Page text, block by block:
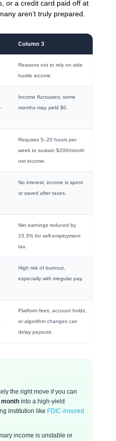
or a credit card paid off at
aren’t truly prepared.
Column 3
Reasons not to rely on side
hustle income
Income fluctuates; some
months may yield $0.
Requires 5–20 hours per
week to sustain $200/month
net income.
No interest; income is spent
or saved after taxes.
Net earnings reduced by
15.3% for self-employment
tax.
High risk of burnout,
especially with irregular pay.
Platform fees, account holds,
or algorithm changes can
delay payouts.
the right move if you can
month into a high-yield
institution like FDIC-insured
income is unstable or